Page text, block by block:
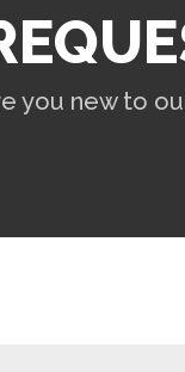
you new to